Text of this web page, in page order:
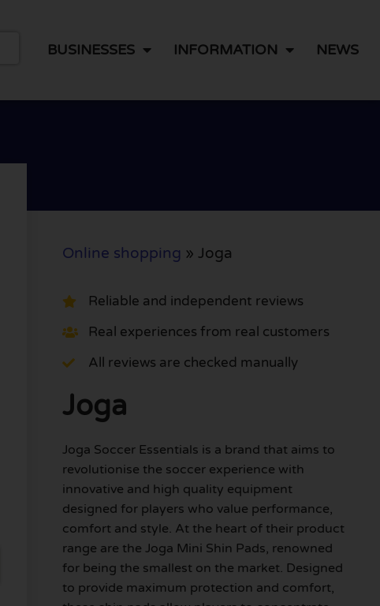
BUSINESSES INFORMATION NEWS
Online shopping » Joga
Reliable and independent reviews
Real experiences from real customers
All reviews are checked manually
Joga
Joga Soccer Essentials is a brand that aims to
revolutionise the soccer experience with
innovative and high quality equipment
designed for players who value performance,
comfort and style. At the heart of their product
range are the Joga Mini Shin Pads, renowned
for being the smallest on the market. Designed
to provide maximum protection and comfort,